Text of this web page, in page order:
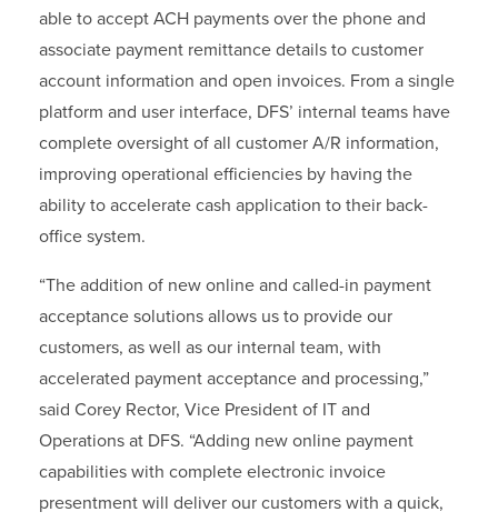
able to accept ACH payments over the phone and
associate payment remittance details to customer
account information and open invoices. From a single
platform and user interface, DFS’ internal teams have
complete oversight of all customer A/R information,
improving operational efficiencies by having the
ability to accelerate cash application to their back-
office system.
“The addition of new online and called-in payment
acceptance solutions allows us to provide our
customers, as well as our internal team, with
accelerated payment acceptance and processing,”
said Corey Rector, Vice President of IT and
Operations at DFS. “Adding new online payment
capabilities with complete electronic invoice
presentment will deliver our customers with a quick,